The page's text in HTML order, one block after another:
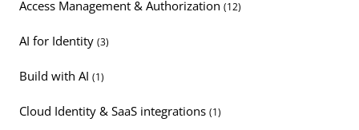
Access Management & Authorization (12)
AI for Identity (3)
Build with AI (1)
Cloud Identity & SaaS integrations (1)